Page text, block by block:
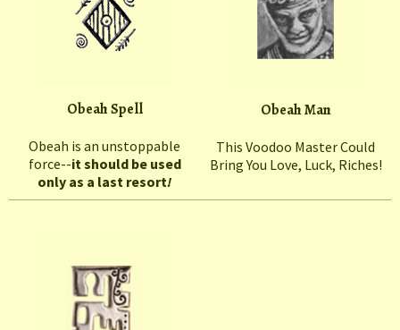
Obeah Spell
Obeah is an unstoppable
force--it should be used
only as a last resort!
Obeah Man
This Voodoo Master Could
Bring You Love, Luck, Riches!